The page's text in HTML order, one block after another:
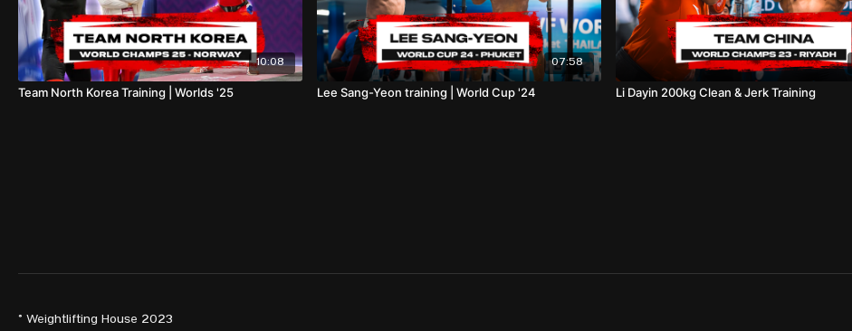
10:08
Team North Korea Training | Worlds '25
07:58
Lee Sang-Yeon training | World Cup '24 Li Dayin 200kg Clean & Jerk Training
© Weightlifting House 2023